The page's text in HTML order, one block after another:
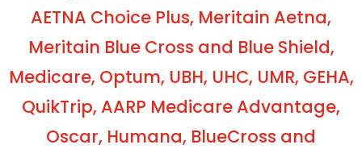
AETNA Choice Plus, Meritain Aetna,
Meritain Blue Cross and Blue Shield,
Medicare, Optum, UBH, UHC, UMR, GEHA,
QuikTrip, AARP Medicare Advantage,
Oscar, Humana, BlueCross and